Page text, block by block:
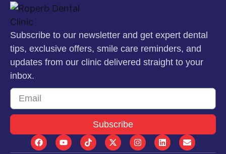
Subscribe to our newsletter and get expert dental
tips, exclusive offers, smile care reminders, and
updates from our clinic delivered straight to your
inbox.
Subscribe